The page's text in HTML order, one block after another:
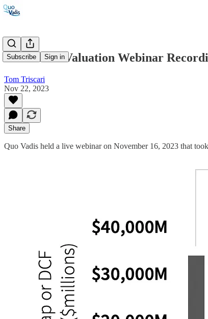
Subscribe Sign in
#60: Yahoo Valuation Webinar
Tom Triscari
Nov 22, 2023
Share
Quo Vadis held a live webinar on November 16, 2023 that